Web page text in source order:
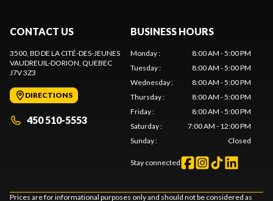
CONTACT US
3500, BD DE LA CITÉ-DES-JEUNES
VAUDREUIL-DORION, QUEBEC
J7V 3Z3
DIRECTIONS
450 510-5553
BUSINESS HOURS
Monday:
8:00 AM - 5:00 PM
Tuesday:
8:00 AM - 5:00 PM
Wednesday:
8:00 AM - 5:00 PM
Thursday:
8:00 AM - 5:00 PM
Friday:
8:00 AM - 5:00 PM
Saturday:
7:00 AM - 12:00 PM
Sunday: Closed
Stay connected
Prices are for informational purposes only and should not be considered as